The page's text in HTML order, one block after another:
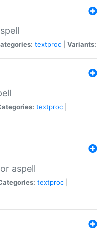
textproc Variants:
textproc
aspell
textproc